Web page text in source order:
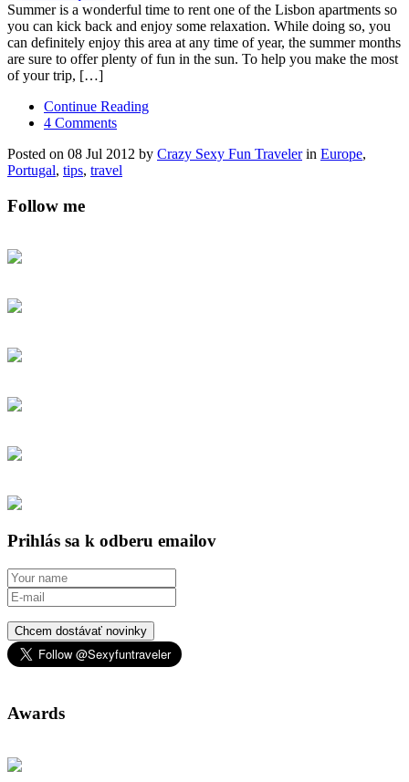
Summer is a wonderful time to rent one of the Lisbon apartments so
you can kick back and enjoy some relaxation. While doing so, you
can definitely enjoy this area at any time of year, the summer months
are sure to offer plenty of fun in the sun. To help you make the most
of your trip, […]
Continue Reading
4 Comments
Posted on 08 Jul 2012 by Crazy Sexy Fun Travelerin Europe,
Portugal, tips, travel
Follow me
Prihlás sa k odberu emailov
Chcem dostávať novinky
Awards